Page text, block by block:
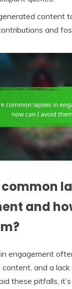
content
and
and
engagement
content, and a
these pitfalls,